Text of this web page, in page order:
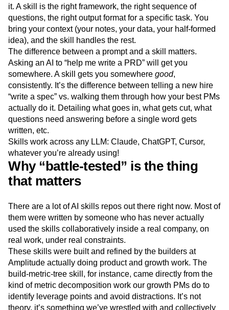
it. A skill is the right framework, the right sequence of
questions, the right output format for a specific task. You
bring your context (your notes, your data, your half-formed
idea), and the skill handles the rest.
The difference between a prompt and a skill matters.
Asking an AI to “help me write a PRD” will get you
somewhere. A skill gets you somewhere good,
consistently. It’s the difference between telling a new hire
“write a spec” vs. walking them through how your best PMs
actually do it. Detailing what goes in, what gets cut, what
questions need answering before a single word gets
written, etc.
Skills work across any LLM: Claude, ChatGPT, Cursor,
whatever you’re already using!
Why “battle-tested” is the thing
that matters
There are a lot of AI skills repos out there right now. Most of
them were written by someone who has never actually
used the skills collaboratively inside a real company, on
real work, under real constraints.
These skills were built and refined by the builders at
Amplitude actually doing product and growth work. The
build-metric-tree skill, for instance, came directly from the
kind of metric decomposition work our growth PMs do to
identify leverage points and avoid distractions. It’s not
theory, it’s something we’ve wrestled with and collectively